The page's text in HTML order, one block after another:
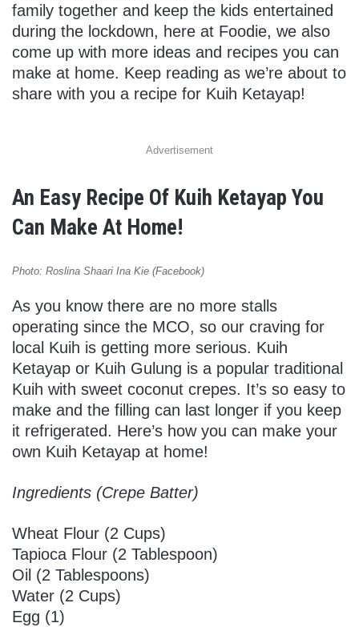
family together and keep the kids entertained
during the lockdown, here at Foodie, we also
come up with more ideas and recipes you can
make at home. Keep reading as we’re about to
share with you a recipe for Kuih Ketayap!
Advertisement
An Easy Recipe Of Kuih Ketayap You
Can Make At Home!
Photo: Roslina Shaari Ina Kie (Facebook)
As you know there are no more stalls
operating since the MCO, so our craving for
local Kuih is getting more serious. Kuih
Ketayap or Kuih Gulung is a popular traditional
Kuih with sweet coconut crepes. It’s so easy to
make and the filling can last longer if you keep
it refrigerated. Here’s how you can make your
own Kuih Ketayap at home!
Ingredients (Crepe Batter)
Wheat Flour (2 Cups)
Tapioca Flour (2 Tablespoon)
Oil (2 Tablespoons)
Water (2 Cups)
Egg (1)